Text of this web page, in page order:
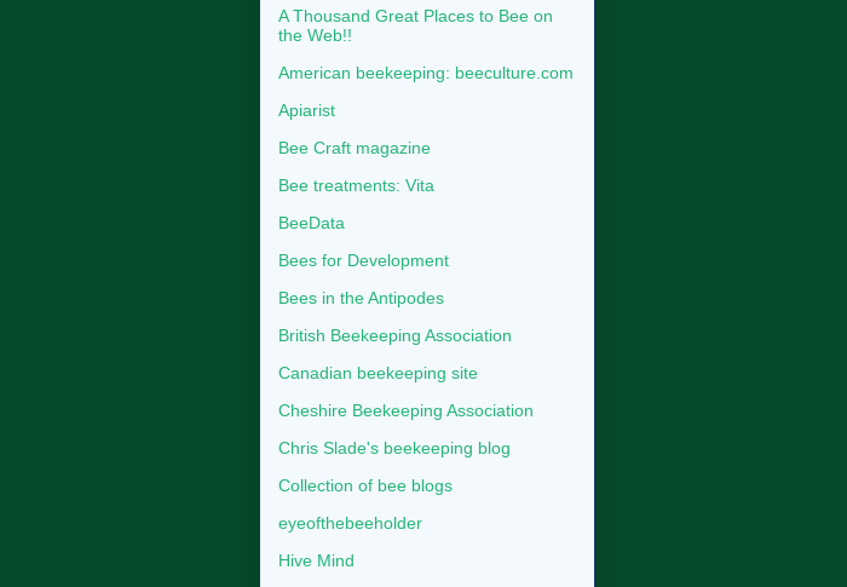
A Thousand Great Places to Bee on
the Web!!
American beekeeping: beeculture.com
Apiarist
Bee Craft magazine
Bee treatments: Vita
BeeData
Bees for Development
Bees in the Antipodes
British Beekeeping Association
Canadian beekeeping site
Cheshire Beekeeping Association
Chris Slade's beekeeping blog
Collection of bee blogs
eyeofthebeeholder
Hive Mind